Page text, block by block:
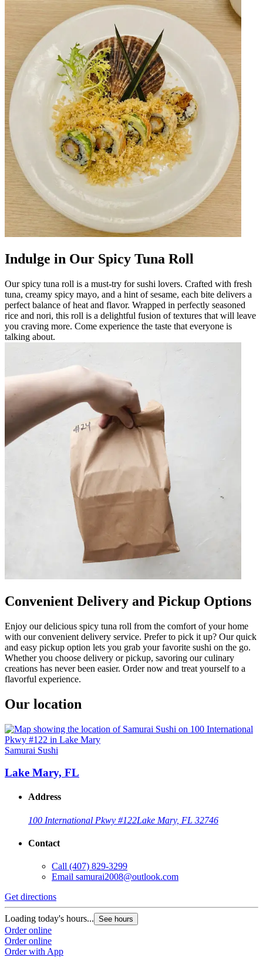
Indulge in Our Spicy Tuna Roll
Our spicy tuna roll is a must-try for sushi lovers. Crafted with fresh
tuna, creamy spicy mayo, and a hint of sesame, each bite delivers a
perfect balance of heat and flavor. Wrapped in perfectly seasoned
rice and nori, this roll is a delightful fusion of textures that will leave
you craving more. Come experience the taste that everyone is
talking about.
Convenient Delivery and Pickup Options
Enjoy our delicious spicy tuna roll from the comfort of your home
with our convenient delivery service. Prefer to pick it up? Our quick
and easy pickup option lets you grab your favorite sushi on the go.
Whether you choose delivery or pickup, savoring our culinary
creations has never been easier. Order now and treat yourself to a
flavorful experience.
Our location
Samurai Sushi
Lake Mary, FL
Address
100 International Pkwy #122Lake Mary, FL 32746
Contact
Call (407) 829-3299
Email samurai2008@outlook.com
Get directions
Loading today's hours... See hours
Order online
Order online
Order with App